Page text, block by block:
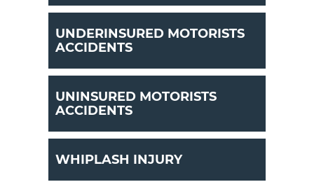
UNDERINSURED MOTORISTS
ACCIDENTS
UNINSURED MOTORISTS
ACCIDENTS
WHIPLASH INJURY